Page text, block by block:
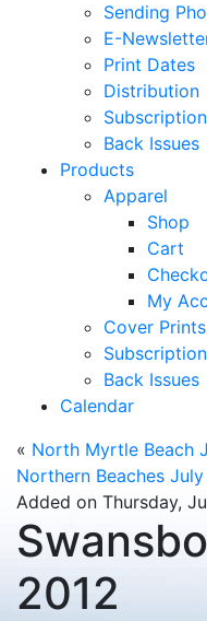
Sending
E-
Print Dates
Distribution
Back Issues
Products
Apparel
Shop
Cart
My
Cover Prints
Back Issues
Calendar
« North Myrtle Beach
Northern Beaches
Added on Thursday,
2012